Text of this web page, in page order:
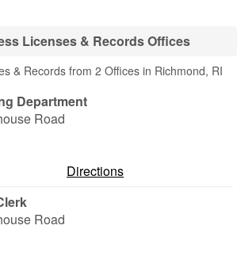
Licenses & Records Offices
& Records from 2 Offices in Richmond, RI
Department
Road
Directions
Road